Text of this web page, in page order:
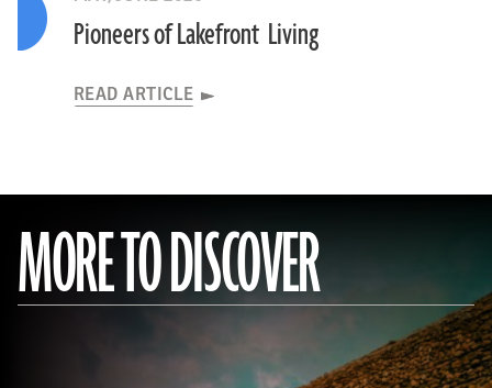
Pioneers of Lakefront Living
READ ARTICLE
MORE TO DISCOVER